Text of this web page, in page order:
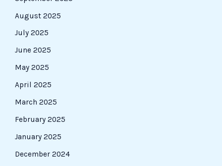
August 2025
July 2025
June 2025
May 2025
April 2025
March 2025
February 2025
January 2025
December 2024